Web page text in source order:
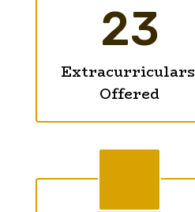
23
Extracurriculars
Offered